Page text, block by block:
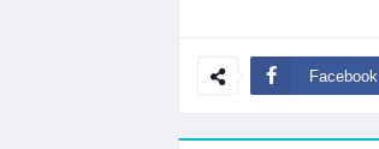
Facebook